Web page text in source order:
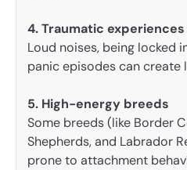
4. Traumatic experiences
Loud noises, being locked
panic episodes can create
5. High-energy breeds
Some breeds (like Border
Shepherds, and Labrador
prone to attachment